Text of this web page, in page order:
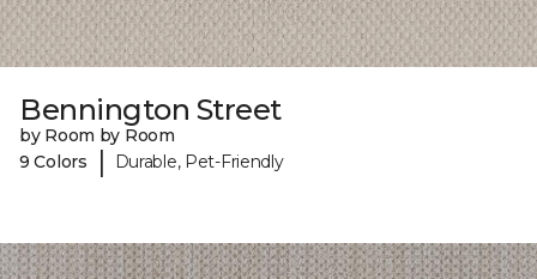
Bennington Street
by Room by Room
9 Colors
| Durable, Pet-Friendly